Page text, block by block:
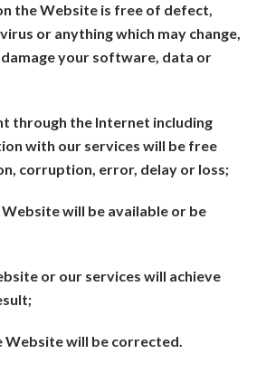
the Website is free of defect,
or anything which may change,
your software, data or
through the Internet including
with our services will be free
corruption, error, delay or loss;
will be available or be
or our services will achieve
Website will be corrected.